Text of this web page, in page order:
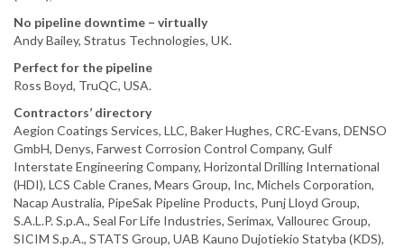
No pipeline downtime – virtually
Andy Bailey, Stratus Technologies, UK.
Perfect for the pipeline
Ross Boyd, TruQC, USA.
Contractors’ directory
Aegion Coatings Services, LLC, Baker Hughes, CRC-Evans, DENSO
GmbH, Denys, Farwest Corrosion Control Company, Gulf
Interstate Engineering Company, Horizontal Drilling International
(HDI), LCS Cable Cranes, Mears Group, Inc, Michels Corporation,
Nacap Australia, PipeSak Pipeline Products, Punj Lloyd Group,
S.A.L.P. S.p.A., Seal For Life Industries, Serimax, Vallourec Group,
SICIM S.p.A., STATS Group, UAB Kauno Dujotiekio Statyba (KDS),